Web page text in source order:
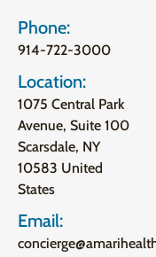
Phone:
914-722-3000
Location:
1075 Central Park
Avenue, Suite 100
Scarsdale, NY
10583 United
States
Email: